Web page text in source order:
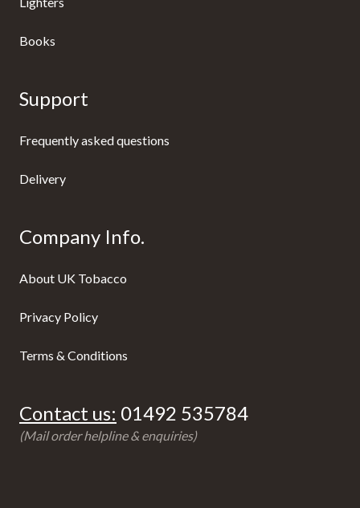
Books
Support
Frequently asked questions
Delivery
Company Info.
About UK Tobacco
Privacy Policy
Terms & Conditions
Contact us: 01492 535784
(Mail order helpline & enquiries)